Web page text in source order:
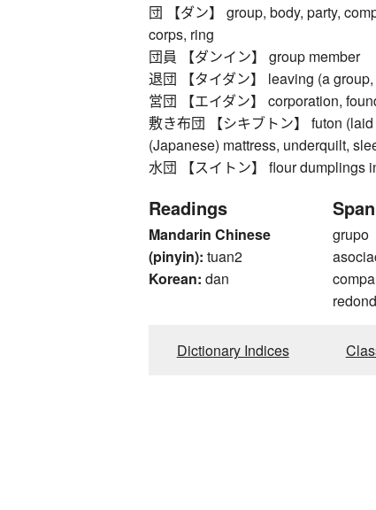
団 【ダン】 group, body, party,
corps, ring
団員 【ダンイン】 group member
退団 【タイダン】 leaving (a group,
営団 【エイダン】 corporation,
敷き布団 【シキブトン】 futon
(Japanese) mattress, underquilt,
水団 【スイトン】 flour dumplings
Readings
Mandarin Chinese
(pinyin): tuan2
Korean: dan
grupo
Dictionary Indices